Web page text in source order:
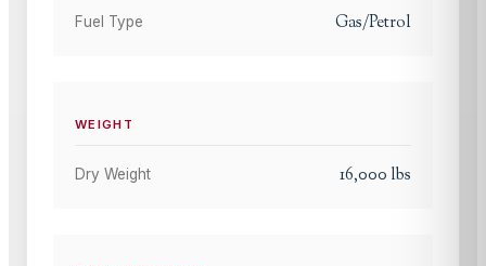
Fuel Type Gas/Petrol
WEIGHT
Dry Weight 16,000 lbs